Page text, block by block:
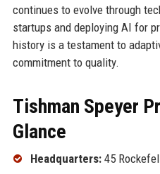
continues to evolve through
startups and deploying AI for
history is a testament to
commitment to quality.
Tishman Speyer
Glance
Headquarters:45